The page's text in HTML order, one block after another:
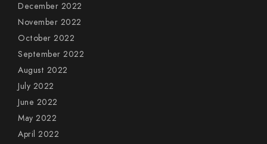
December 2022
November 2022
October 2022
September 2022
August 2022
July 2022
June 2022
May 2022
April 2022